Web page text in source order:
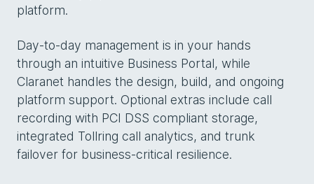
platform.
Day-to-day management is in your hands
through an intuitive Business Portal, while
Claranet handles the design, build, and ongoing
platform support. Optional extras include call
recording with PCI DSS compliant storage,
integrated Tollring call analytics, and trunk
failover for business-critical resilience.